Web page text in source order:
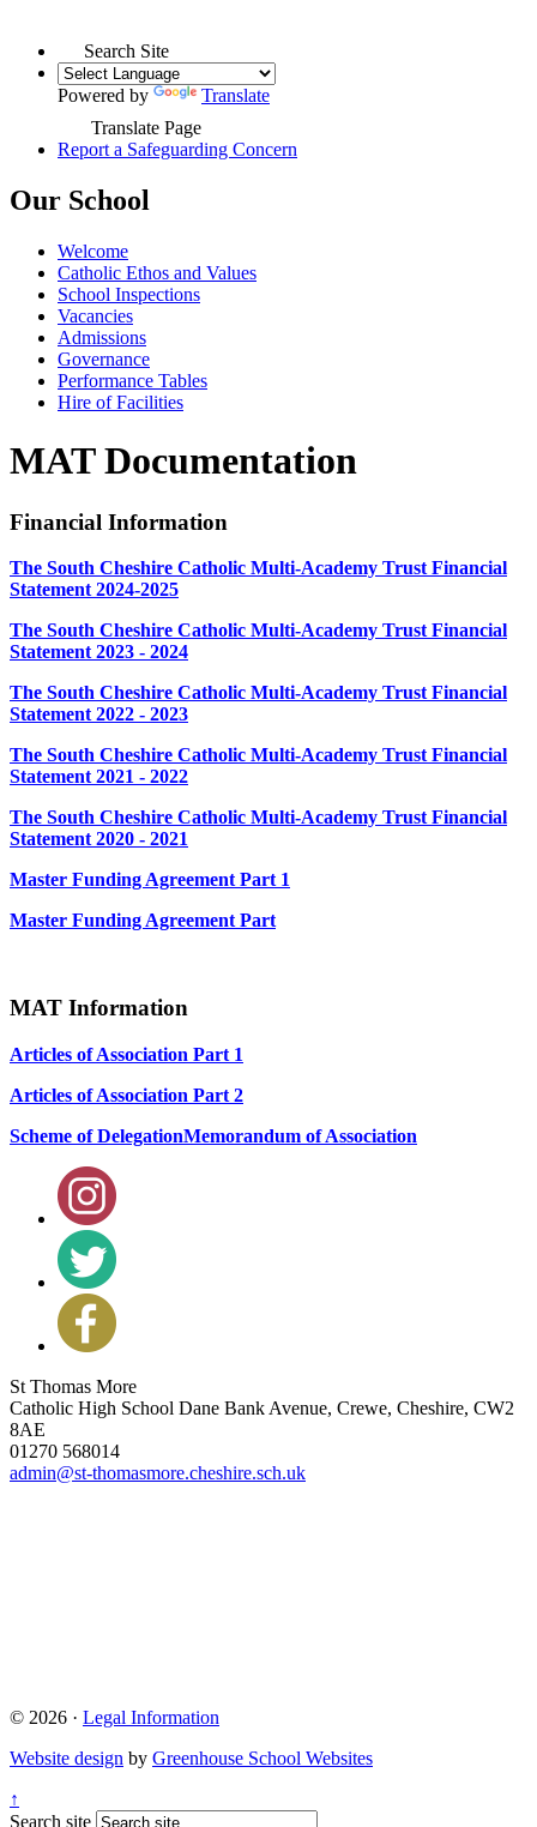
Search Site
Powered by
Translate
Translate Page
Report a Safeguarding Concern
Our School
Welcome
Catholic Ethos and Values
School Inspections
Vacancies
Admissions
Governance
Performance Tables
Hire of Facilities
MAT Documentation
Financial Information
The South Cheshire Catholic Multi-Academy Trust Financial
Statement 2024-2025
The South Cheshire Catholic Multi-Academy Trust Financial
Statement 2023 - 2024
The South Cheshire Catholic Multi-Academy Trust Financial
Statement 2022 - 2023
The South Cheshire Catholic Multi-Academy Trust Financial
Statement 2021 - 2022
The South Cheshire Catholic Multi-Academy Trust Financial
Statement 2020 - 2021
Master Funding Agreement Part 1
Master Funding Agreement Part
MAT Information
Articles of Association Part 1
Articles of Association Part 2
Scheme of DelegationMemorandum of Association
St Thomas More
Catholic High School Dane Bank Avenue, Crewe, Cheshire, CW2
8AE
01270 568014
admin@st-thomasmore.cheshire.sch.uk
© 2026 · Legal Information
Website design by Greenhouse School Websites
↑
Search site